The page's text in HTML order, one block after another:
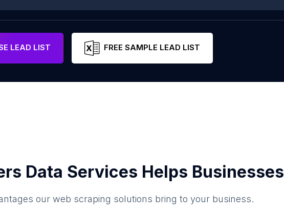
LEAD LIST FREE SAMPLE LEAD LIST
Data Services Helps Businesses
our web scraping solutions bring to your business.